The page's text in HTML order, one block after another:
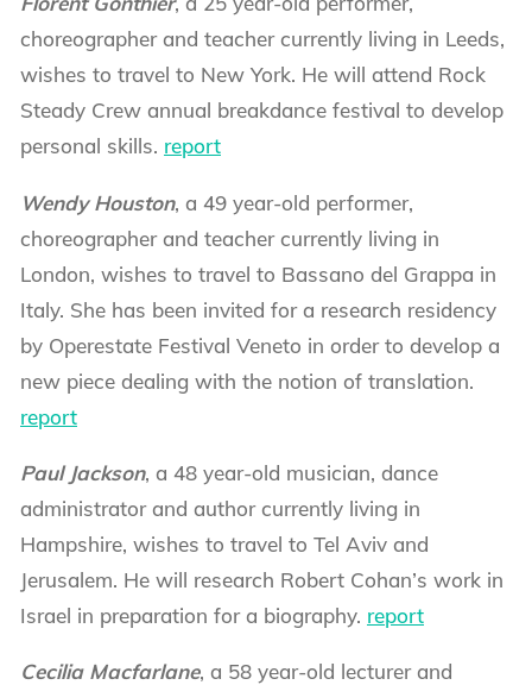
choreographer and teacher currently living in Leeds,
wishes to travel to New York. He will attend Rock
Steady Crew annual breakdance festival to develop
personal skills. report
Wendy Houston, a 49 year-old performer,
choreographer and teacher currently living in
London, wishes to travel to Bassano del Grappa in
Italy. She has been invited for a research residency
by Operestate Festival Veneto in order to develop a
new piece dealing with the notion of translation.
report
Paul Jackson, a 48 year-old musician, dance
administrator and author currently living in
Hampshire, wishes to travel to Tel Aviv and
Jerusalem. He will research Robert Cohan’s work in
Israel in preparation for a biography. report
Cecilia Macfarlane, a 58 year-old lecturer and